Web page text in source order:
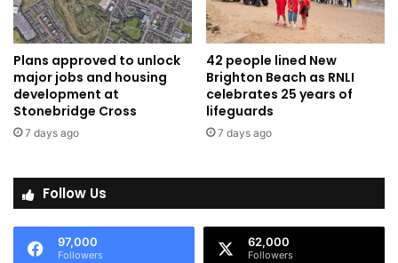
Plans approved to unlock
major jobs and housing
development at
Stonebridge Cross
7 days ago
42 people lined New
Brighton Beach as RNLI
celebrates 25 years of
lifeguards
7 days ago
Follow Us
97,000
Followers
62,000
Followers